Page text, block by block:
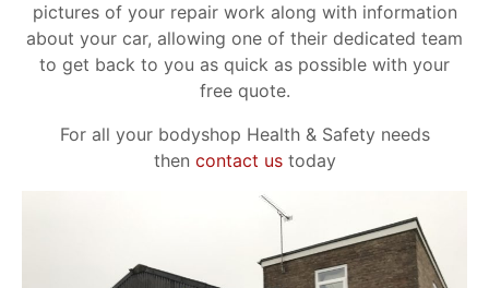
pictures of your repair work along with information
about your car, allowing one of their dedicated team
to get back to you as quick as possible with your
free quote.
For all your bodyshop Health & Safety needs
then contact ustoday